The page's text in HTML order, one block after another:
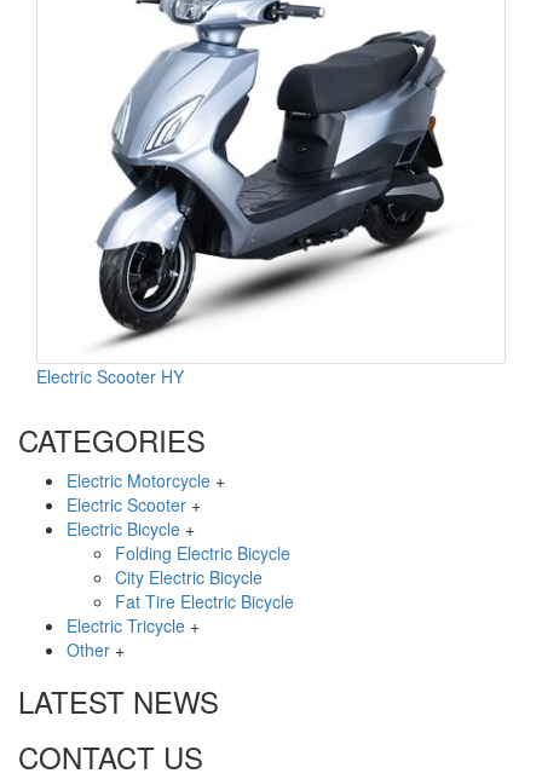
Electric Scooter HY
CATEGORIES
Electric Motorcycle +
Electric Scooter +
Electric Bicycle +
Folding Electric Bicycle
City Electric Bicycle
Fat Tire Electric Bicycle
Electric Tricycle +
Other +
LATEST NEWS
CONTACT US